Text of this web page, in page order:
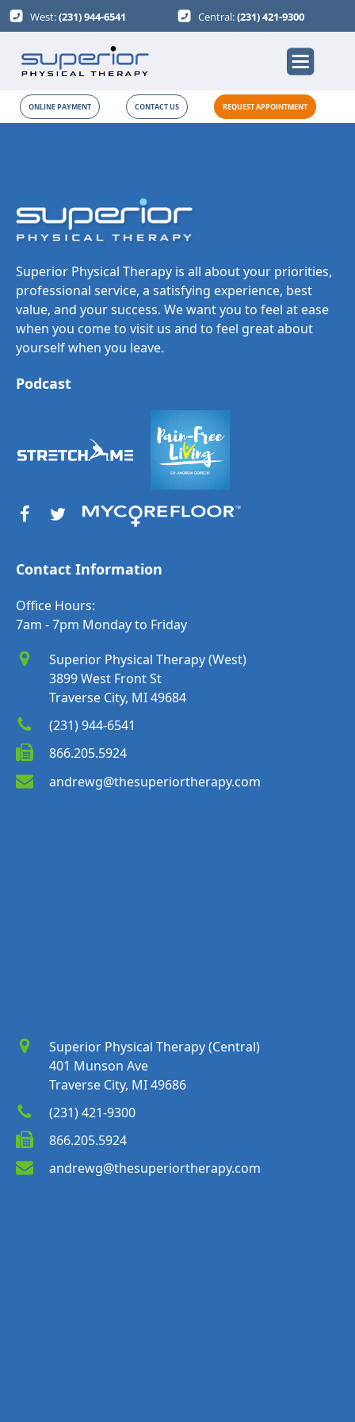
West:(231) 944-6541 Central:(231) 421-9300
ONLINE PAYMENT CONTACT US REQUEST APPOINTMENT
Superior Physical Therapy is all about your priorities,
professional service, a satisfying experience, best
value, and your success. We want you to feel at ease
when you come to visit us and to feel great about
yourself when you leave.
Podcast
Contact Information
Office Hours:
7am - 7pm Monday to Friday
Superior Physical Therapy (West)
3899 West Front St
Traverse City, MI 49684
(231) 944-6541
866.205.5924
andrewg@thesuperiortherapy.com
Superior Physical Therapy (Central)
401 Munson Ave
Traverse City, MI 49686
(231) 421-9300
866.205.5924
andrewg@thesuperiortherapy.com